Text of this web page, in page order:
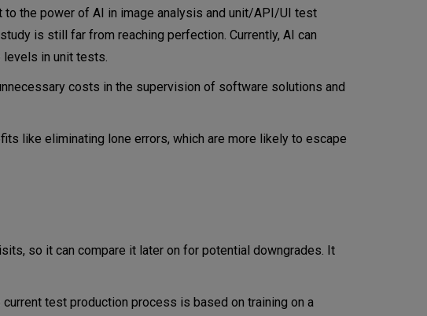
the power of AI in image analysis and unit/API/UI test
is still far from reaching perfection. Currently, AI can
in unit tests.
costs in the supervision of software solutions and
like eliminating lone errors, which are more likely to escape
so it can compare it later on for potential downgrades. It
test production process is based on training on a